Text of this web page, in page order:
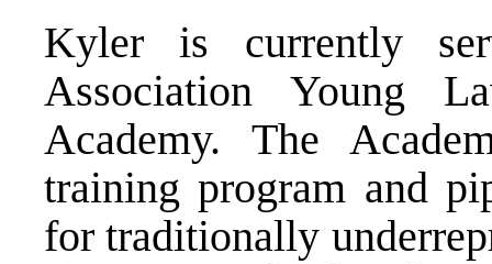
Kyler is currently
Association Young
Academy. The
training program and
for traditionally